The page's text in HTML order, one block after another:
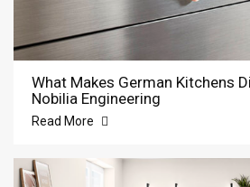
What Makes German Kitchens
Nobilia Engineering
Read More